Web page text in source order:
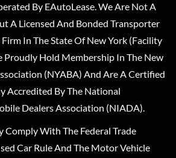
By EAutoLease. We Are Not A
A Licensed And Bonded Transporter
In The State Of New York (Facility
Proudly Hold Membership In The New
(NYABA) And Are A Certified
Accredited By The National
Dealers Association (NIADA).
With The Federal Trade
Car Rule And The Motor Vehicle